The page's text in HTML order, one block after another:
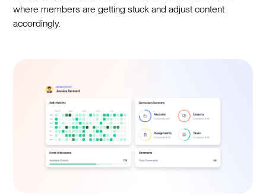
where members are getting stuck and adjust content
accordingly.